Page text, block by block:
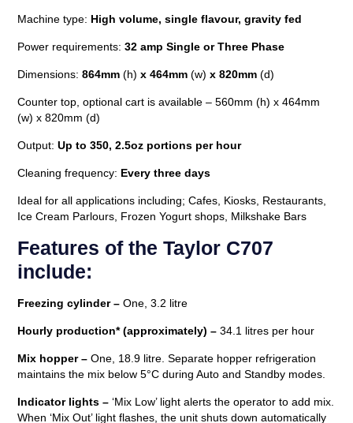
Machine type: High volume, single flavour, gravity fed
Power requirements: 32 amp Single or Three Phase
Dimensions: 864mm (h) x 464mm(w) x 820mm(d)
Counter top, optional cart is available – 560mm (h) x 464mm
(w) x 820mm (d)
Output: Up to 350, 2.5oz portions per hour
Cleaning frequency: Every three days
Ideal for all applications including; Cafes, Kiosks, Restaurants,
Ice Cream Parlours, Frozen Yogurt shops, Milkshake Bars
Features of the Taylor C707
include:
Freezing cylinder –One, 3.2 litre
Hourly production*(approximately) –34.1 litres per hour
Mix hopper –One, 18.9 litre. Separate hopper refrigeration
maintains the mix below 5°C during Auto and Standby modes.
Indicator lights –‘Mix Low’ light alerts the operator to add mix.
When ‘Mix Out’ light flashes, the unit shuts down automatically